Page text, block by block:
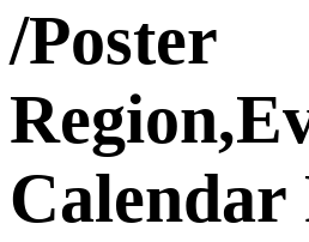
/Poster
Calendar